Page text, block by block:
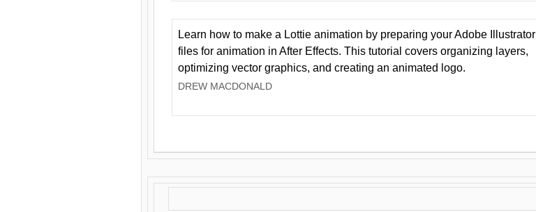
Learn how to make a Lottie animation by preparing your Adobe Illustrator
files for animation in After Effects. This tutorial covers organizing layers,
optimizing vector graphics, and creating an animated logo.
DREW MACDONALD